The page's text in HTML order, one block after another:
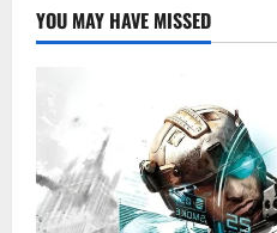
YOU MAY HAVE MISSED